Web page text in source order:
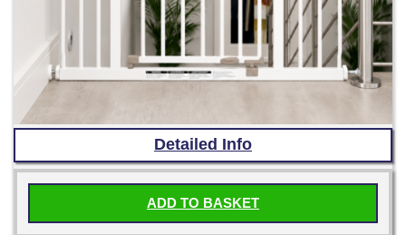
Detailed Info
ADD TO BASKET